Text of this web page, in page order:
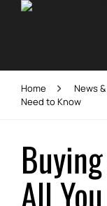
Home News
Need to Know
All